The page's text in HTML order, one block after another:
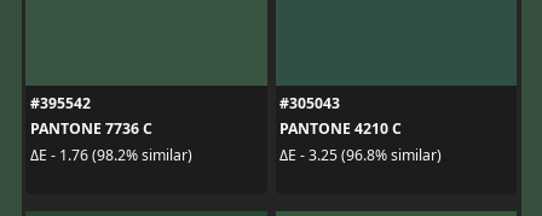
#395542
PANTONE 7736 C
ΔE - 1.76 (98.2% similar)
#305043
PANTONE 4210 C
ΔE - 3.25 (96.8% similar)